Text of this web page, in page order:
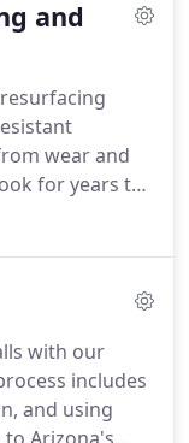
and
wear and
for years to
with our
includes
and using